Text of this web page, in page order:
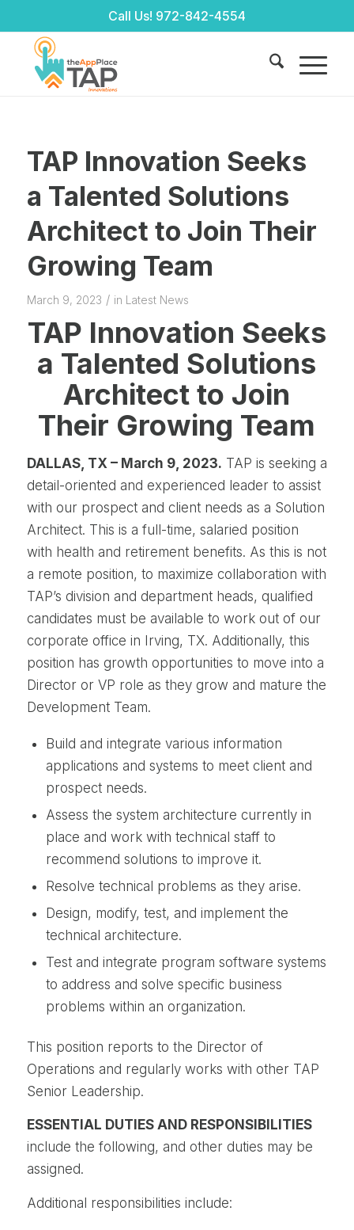
Call Us! 972-842-4554
TAP Innovation Seeks
a Talented Solutions
Architect to Join Their
Growing Team
March 9, 2023 / in Latest News
TAP Innovation Seeks
a Talented Solutions
Architect to Join
Their Growing Team
DALLAS, TX – March 9, 2023. TAP is seeking a
detail-oriented and experienced leader to assist
with our prospect and client needs as a Solution
Architect. This is a full-time, salaried position
with health and retirement benefits. As this is not
a remote position, to maximize collaboration with
TAP’s division and department heads, qualified
candidates must be available to work out of our
corporate office in Irving, TX. Additionally, this
position has growth opportunities to move into a
Director or VP role as they grow and mature the
Development Team.
Build and integrate various information
applications and systems to meet client and
prospect needs.
Assess the system architecture currently in
place and work with technical staff to
recommend solutions to improve it.
Resolve technical problems as they arise.
Design, modify, test, and implement the
technical architecture.
Test and integrate program software systems
to address and solve specific business
problems within an organization.
This position reports to the Director of
Operations and regularly works with other TAP
Senior Leadership.
ESSENTIAL DUTIES AND RESPONSIBILITIES
include the following, and other duties may be
assigned.
Additional responsibilities include: